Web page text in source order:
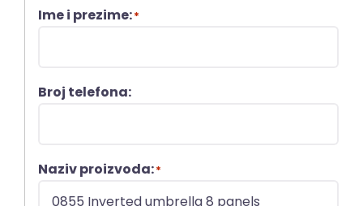
Ime i prezime:*
Broj telefona:
Naziv proizvoda:*